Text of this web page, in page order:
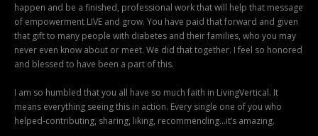
happen and be a finished, professional work that will help that message
of empowerment LIVE and grow. You have paid that forward and given
that gift to many people with diabetes and their families, who you may
never even know about or meet. We did that together. I feel so honored
and blessed to have been a part of this.
I am so humbled that you all have so much faith in LivingVertical. It
means everything seeing this in action. Every single one of you who
helped-contributing, sharing, liking, recommending…it’s amazing.